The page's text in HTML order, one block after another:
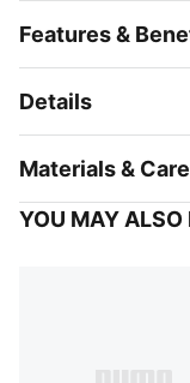
Features &
Details
Materials & Care
YOU MAY ALSO